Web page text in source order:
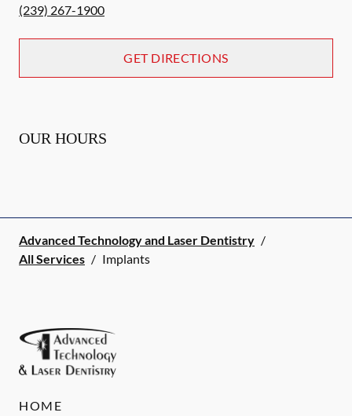
(239) 267-1900
GET DIRECTIONS
OUR HOURS
Advanced Technology and Laser Dentistry /
All Services / Implants
HOME